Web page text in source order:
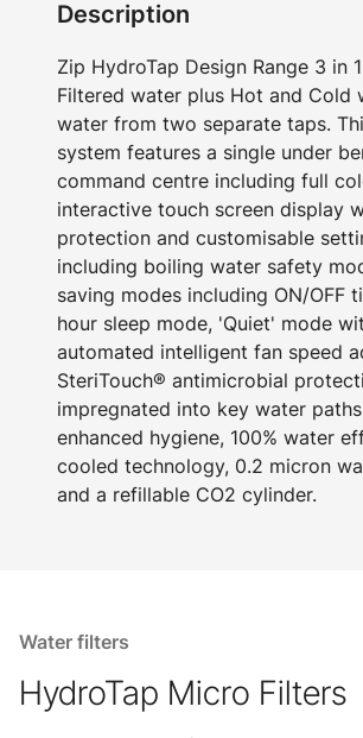
Description
Zip HydroTap Design Range 3 in
Filtered water plus Hot and Cold
water from two separate taps.
system features a single under
command centre including full
interactive touch screen display
protection and customisable
including boiling water safety
saving modes including ON/OFF
hour sleep mode, 'Quiet' mode
automated intelligent fan speed
SteriTouch® antimicrobial
impregnated into key water
enhanced hygiene, 100% water
cooled technology, 0.2 micron
and a refillable CO2 cylinder.
Water filters
HydroTap Micro Filters